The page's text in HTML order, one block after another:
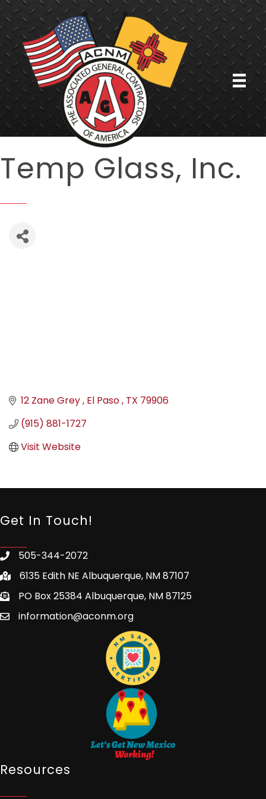
Temp Glass, Inc.
12 Zane Grey El Paso TX 79906
(915) 881-1727
Visit Website
Get In Touch!
505-344-2072
6135 Edith NE Albuquerque, NM 87107
PO Box 25384 Albuquerque, NM 87125
information@aconm.org
Resources